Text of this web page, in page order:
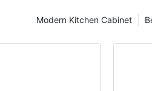
Modern Kitchen Cabinet